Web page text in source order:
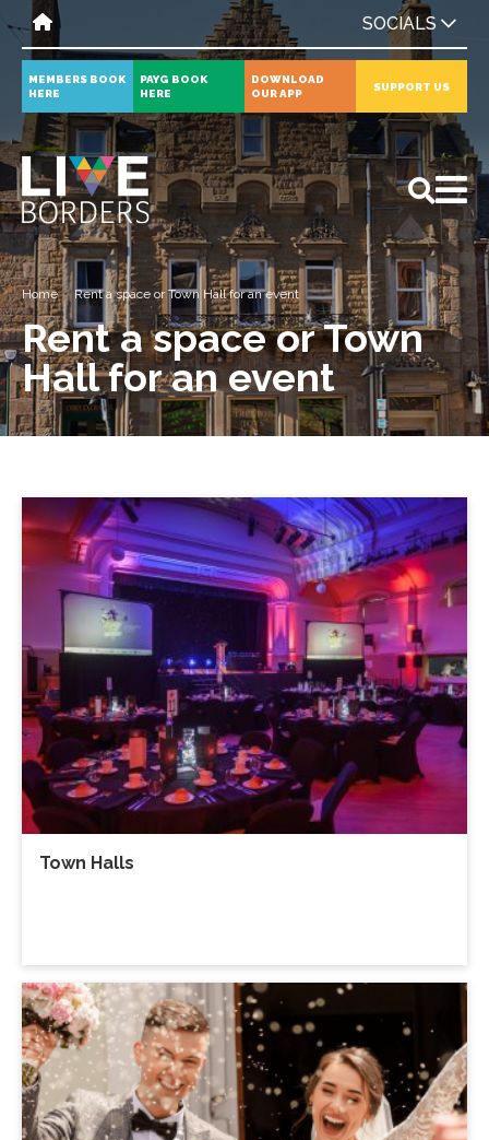
SOCIALS
MEMBERS BOOK
HERE
PAYG BOOK
HERE
DOWNLOAD
OUR APP
SUPPORT US
All News Events
Home Rent a space or Town Hall for an event
Rent a space or Town
Hall for an event
Town Halls